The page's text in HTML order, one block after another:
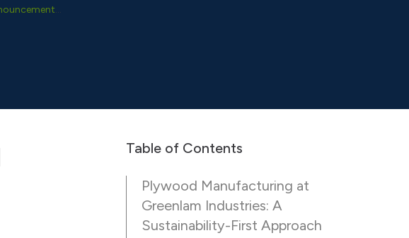
Table of Contents
Plywood Manufacturing at
Greenlam Industries: A
Sustainability-First Approach